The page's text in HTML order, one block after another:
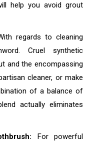
help you avoid grout
regards to cleaning
Cruel synthetic
and the encompassing
cleaner, or make
of a balance of
actually eliminates
For powerful